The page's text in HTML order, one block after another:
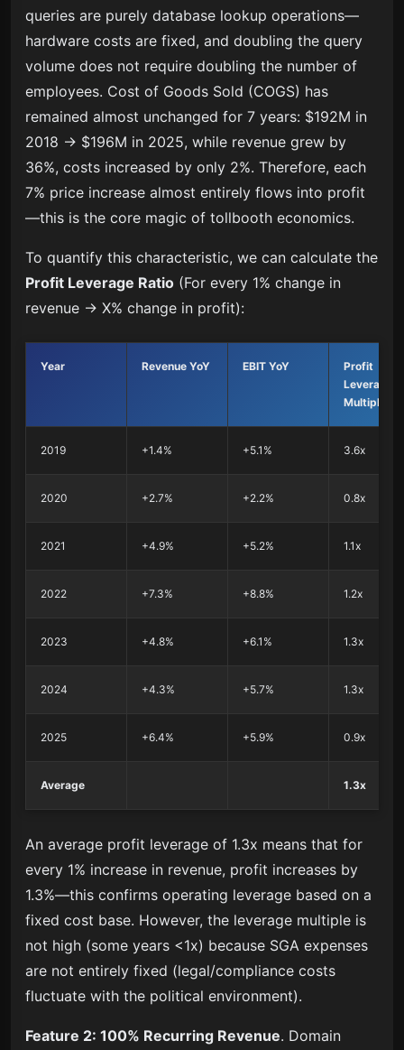
queries are purely database lookup operations—
hardware costs are fixed, and doubling the query
volume does not require doubling the number of
employees. Cost of Goods Sold (COGS) has
remained almost unchanged for 7 years: $192M in
2018 → $196M in 2025, while revenue grew by
36%, costs increased by only 2%. Therefore, each
7% price increase almost entirely flows into profit
—this is the core magic of tollbooth economics.
To quantify this characteristic, we can calculate the
Profit Leverage Ratio (For every 1% change in
revenue → X% change in profit):
Year Revenue YoY EBIT YoY
Profit
Leverage
Multiple
2019 +1.4% +5.1% 3.6x
2020 +2.7% +2.2% 0.8x
2021 +4.9% +5.2% 1.1x
2022 +7.3% +8.8% 1.2x
2023 +4.8% +6.1% 1.3x
2024 +4.3% +5.7% 1.3x
2025 +6.4% +5.9% 0.9x
Average 1.3x
An average profit leverage of 1.3x means that for
every 1% increase in revenue, profit increases by
1.3%—this confirms operating leverage based on a
fixed cost base. However, the leverage multiple is
not high (some years <1x) because SGA expenses
are not entirely fixed (legal/compliance costs
fluctuate with the political environment).
Feature 2: 100% Recurring Revenue. Domain